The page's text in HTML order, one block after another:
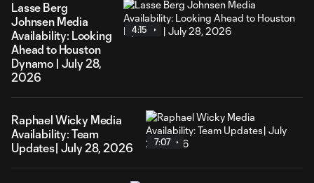
Lasse Berg
Johnsen Media
Availability: Looking
Ahead to Houston
Dynamo | July 28,
2026
4:15
Raphael Wicky Media
Availability: Team
Updates| July 28, 2026
7:07